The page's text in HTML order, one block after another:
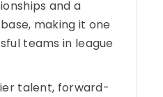
and a
making it one
teams in league
talent, forward-